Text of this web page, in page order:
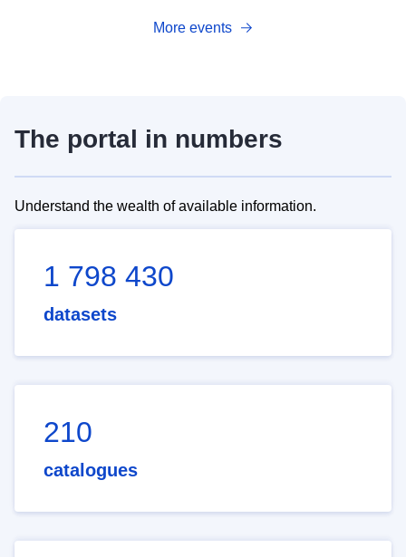
More events
The portal in numbers
Understand the wealth of available information.
1 798 430
datasets
210
catalogues